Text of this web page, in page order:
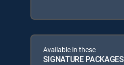
Available in these
SIGNATURE PACKAGES